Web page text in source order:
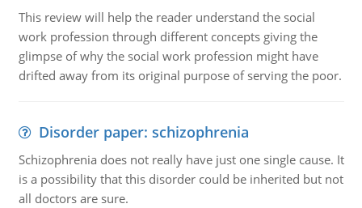
This review will help the reader understand the social
work profession through different concepts giving the
glimpse of why the social work profession might have
drifted away from its original purpose of serving the poor.
Disorder paper: schizophrenia
Schizophrenia does not really have just one single cause. It
is a possibility that this disorder could be inherited but not
all doctors are sure.